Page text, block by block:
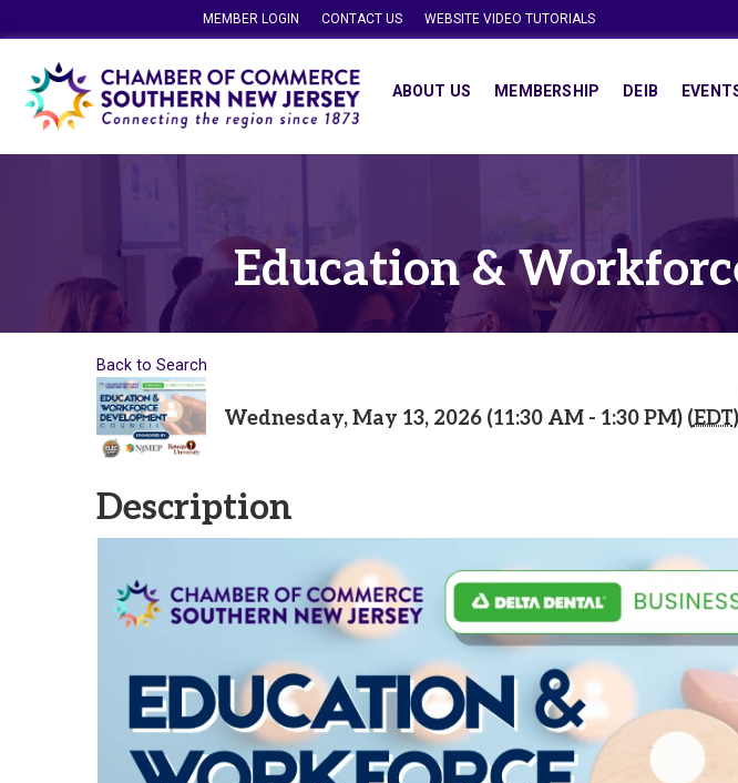
MEMBER LOGIN CONTACT US WEBSITE VIDEO TUTORIALS
ABOUT US MEMBERSHIP DEIB
Education &
Back to Search
Wednesday, May 13, 2026 (11:30 AM - 1:30 PM) (EDT)
Description